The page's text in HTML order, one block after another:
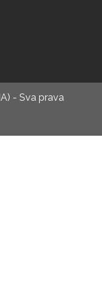
- Sva prava